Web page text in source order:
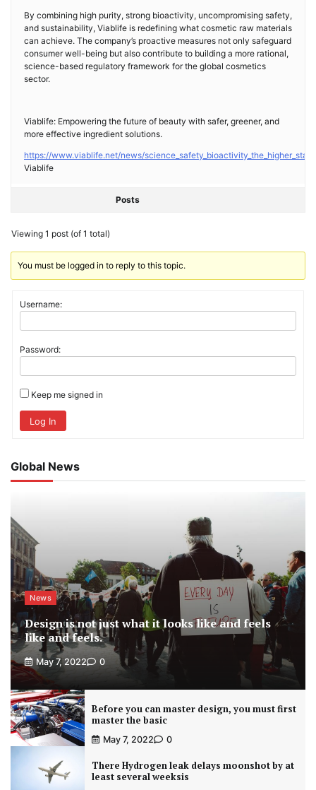
By combining high purity, strong bioactivity, uncompromising safety,
and sustainability, Viablife is redefining what cosmetic raw materials
can achieve. The company’s proactive measures not only safeguard
consumer well-being but also contribute to building a more rational,
science-based regulatory framework for the global cosmetics
sector.
Viablife: Empowering the future of beauty with safer, greener, and
more effective ingredient solutions.
https://www.viablife.net/news/
Viablife
Posts
Viewing 1 post (of 1 total)
You must be logged in to reply to this topic.
Username:
Password:
Keep me signed in
Log In
Global News
News
Design is not just what it looks like and feels
like and feels.
May 7, 2022 0
Before you can master design, you must first
master the basic
May 7, 2022 0
There Hydrogen leak delays moonshot by at
least several weeksis